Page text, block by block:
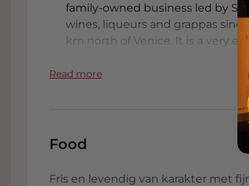
family-owned business led by
wines, liqueurs and grappas
km north of Venice. It is a very
of its own energy, Bottega also
Bottega is strong in producing
packaging such as the Bottega
Guinness World Records Book
meters high and contains no less
Read more
Food
Fris en levendig van karakter met